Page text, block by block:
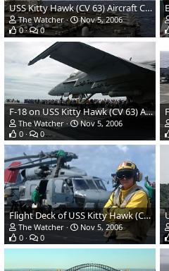
USS Kitty Hawk (CV 63) Aircraft Carrier - US Navy
The Watcher
Nov 5, 2006
0
0
F-18 on USS Kitty Hawk (CV 63) Aircraft Carrier - US Navy
The Watcher
Nov 5, 2006
0
0
Flight Deck of USS Kitty Hawk (CV 63) Aircraft Carrier - US Navy
The Watcher
Nov 5, 2006
0
0